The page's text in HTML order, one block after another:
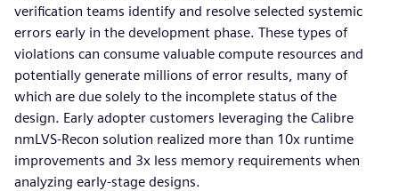
verification teams identify and resolve selected systemic
errors early in the development phase. These types of
violations can consume valuable compute resources and
potentially generate millions of error results, many of
which are due solely to the incomplete status of the
design. Early adopter customers leveraging the Calibre
nmLVS-Recon solution realized more than 10x runtime
improvements and 3x less memory requirements when
analyzing early-stage designs.